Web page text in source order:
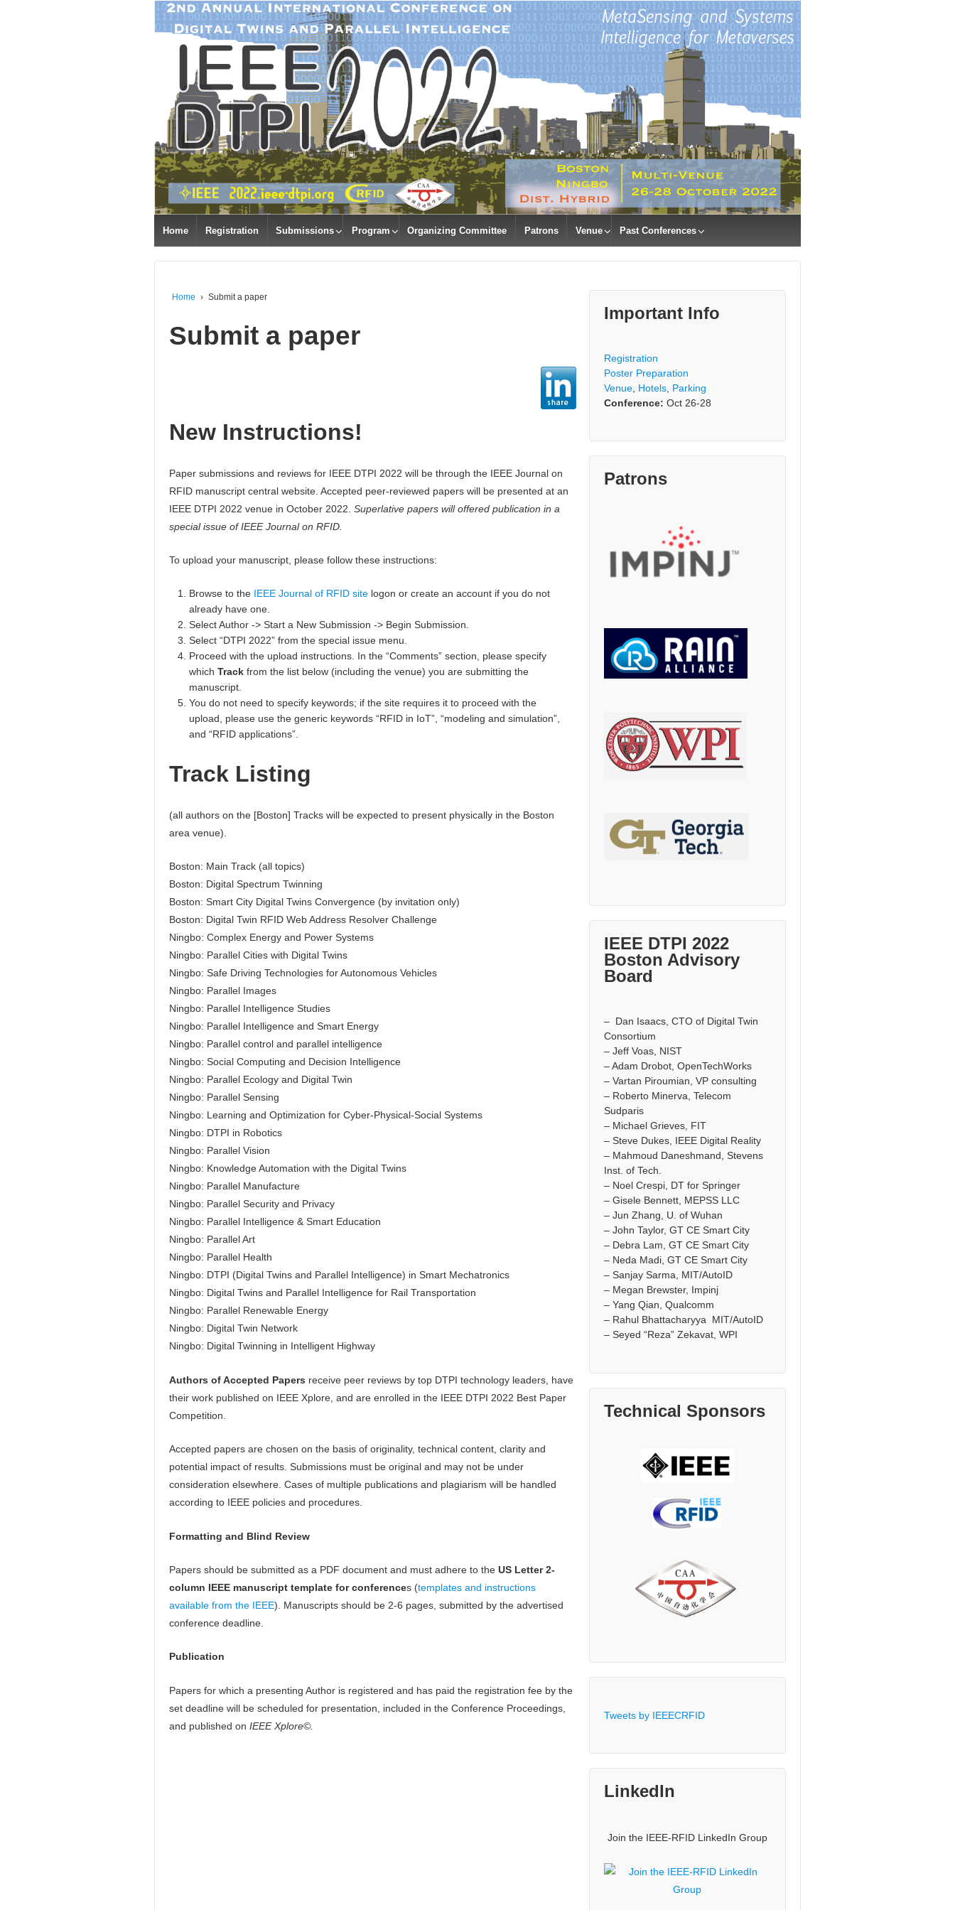
Home Registration Submissions Program Organizing Committee Patrons Venue Past Conferences
Home › Submit a paper
Submit a paper
New Instructions!
Paper submissions and reviews for IEEE DTPI 2022 will be through the IEEE Journal on
RFID manuscript central website. Accepted peer-reviewed papers will be presented at an
IEEE DTPI 2022 venue in October 2022. Superlative papers will offered publication in a
special issue of IEEE Journal on RFID.
To upload your manuscript, please follow these instructions:
Browse to the IEEE Journal of RFID site logon or create an account if you do not
already have one.
Select Author -> Start a New Submission -> Begin Submission.
Select “DTPI 2022” from the special issue menu.
Proceed with the upload instructions. In the “Comments” section, please specify
which Track from the list below (including the venue) you are submitting the
manuscript.
You do not need to specify keywords; if the site requires it to proceed with the
upload, please use the generic keywords “RFID in IoT”, “modeling and simulation”,
and “RFID applications”.
Track Listing
(all authors on the [Boston] Tracks will be expected to present physically in the Boston
area venue).
Boston: Main Track (all topics)
Boston: Digital Spectrum Twinning
Boston: Smart City Digital Twins Convergence (by invitation only)
Boston: Digital Twin RFID Web Address Resolver Challenge
Ningbo: Complex Energy and Power Systems
Ningbo: Parallel Cities with Digital Twins
Ningbo: Safe Driving Technologies for Autonomous Vehicles
Ningbo: Parallel Images
Ningbo: Parallel Intelligence Studies
Ningbo: Parallel Intelligence and Smart Energy
Ningbo: Parallel control and parallel intelligence
Ningbo: Social Computing and Decision Intelligence
Ningbo: Parallel Ecology and Digital Twin
Ningbo: Parallel Sensing
Ningbo: Learning and Optimization for Cyber-Physical-Social Systems
Ningbo: DTPI in Robotics
Ningbo: Parallel Vision
Ningbo: Knowledge Automation with the Digital Twins
Ningbo: Parallel Manufacture
Ningbo: Parallel Security and Privacy
Ningbo: Parallel Intelligence & Smart Education
Ningbo: Parallel Art
Ningbo: Parallel Health
Ningbo: DTPI (Digital Twins and Parallel Intelligence) in Smart Mechatronics
Ningbo: Digital Twins and Parallel Intelligence for Rail Transportation
Ningbo: Parallel Renewable Energy
Ningbo: Digital Twin Network
Ningbo: Digital Twinning in Intelligent Highway
Authors of Accepted Papers receive peer reviews by top DTPI technology leaders, have
their work published on IEEE Xplore, and are enrolled in the IEEE DTPI 2022 Best Paper
Competition.
Accepted papers are chosen on the basis of originality, technical content, clarity and
potential impact of results. Submissions must be original and may not be under
consideration elsewhere. Cases of multiple publications and plagiarism will be handled
according to IEEE policies and procedures.
Formatting and Blind Review
Papers should be submitted as a PDF document and must adhere to the US Letter 2-
column IEEE manuscript template for conferences (templates and instructions
available from the IEEE). Manuscripts should be 2-6 pages, submitted by the advertised
conference deadline.
Publication
Papers for which a presenting Author is registered and has paid the registration fee by the
set deadline will be scheduled for presentation, included in the Conference Proceedings,
and published on IEEE Xplore©.
Important Info
Registration
Poster Preparation
Venue, Hotels, Parking
Conference: Oct 26-28
Patrons
IEEE DTPI 2022
Boston Advisory
Board
– Dan Isaacs, CTO of Digital Twin
Consortium
– Jeff Voas, NIST
– Adam Drobot, OpenTechWorks
– Vartan Piroumian, VP consulting
– Roberto Minerva, Telecom
Sudparis
– Michael Grieves, FIT
– Steve Dukes, IEEE Digital Reality
– Mahmoud Daneshmand, Stevens
Inst. of Tech.
– Noel Crespi, DT for Springer
– Gisele Bennett, MEPSS LLC
– Jun Zhang, U. of Wuhan
– John Taylor, GT CE Smart City
– Debra Lam, GT CE Smart City
– Neda Madi, GT CE Smart City
– Sanjay Sarma, MIT/AutoID
– Megan Brewster, Impinj
– Yang Qian, Qualcomm
– Rahul Bhattacharyya MIT/AutoID
– Seyed “Reza” Zekavat, WPI
Technical Sponsors
Tweets by IEEECRFID
LinkedIn
Join the IEEE-RFID LinkedIn Group